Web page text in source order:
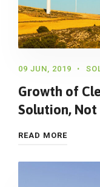
09 JUN, 2019
Growth of
Solution, Not
READ MORE